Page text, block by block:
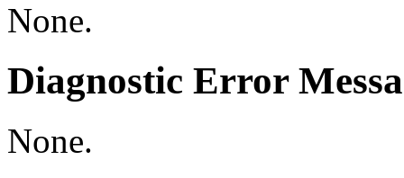
None.
Diagnostic Error
None.